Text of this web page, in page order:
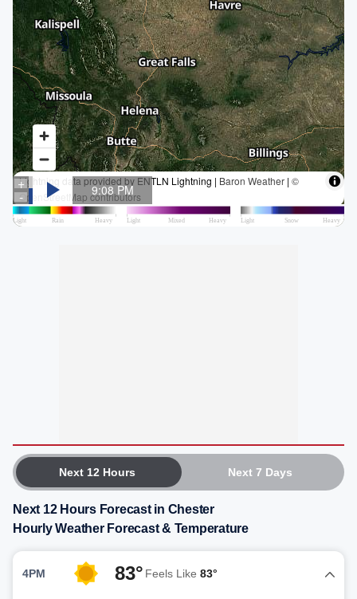
Next 12 Hours Next 7 Days
Next 12 Hours Forecast in Chester
Hourly Weather Forecast & Temperature
4PM 83° Feels Like 83°